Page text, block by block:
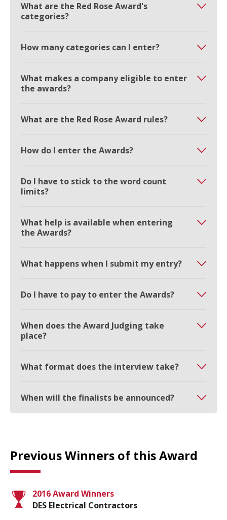
What are the Red Rose Award's
categories?
How many categories can I enter?
What makes a company eligible to enter
the awards?
What are the Red Rose Award rules?
How do I enter the Awards?
Do I have to stick to the word count
limits?
What help is available when entering
the Awards?
What happens when I submit my entry?
Do I have to pay to enter the Awards?
When does the Award Judging take
place?
What format does the interview take?
When will the finalists be announced?
Previous Winners of this Award
2016 Award Winners
DES Electrical Contractors